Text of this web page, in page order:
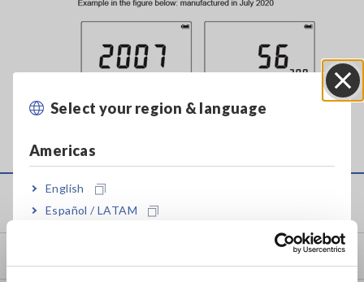
Select your region & language
Americas
English
Español / LATAM
Europe
Service & Support